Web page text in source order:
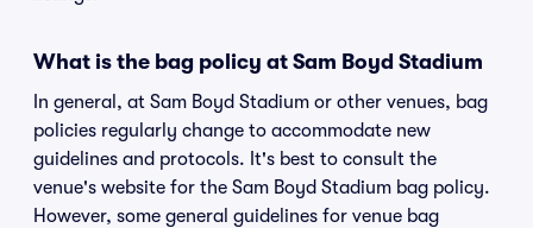
What is the bag policy at Sam Boyd Stadium
In general, at Sam Boyd Stadium or other venues, bag
policies regularly change to accommodate new
guidelines and protocols. It's best to consult the
venue's website for the Sam Boyd Stadium bag policy.
However, some general guidelines for venue bag